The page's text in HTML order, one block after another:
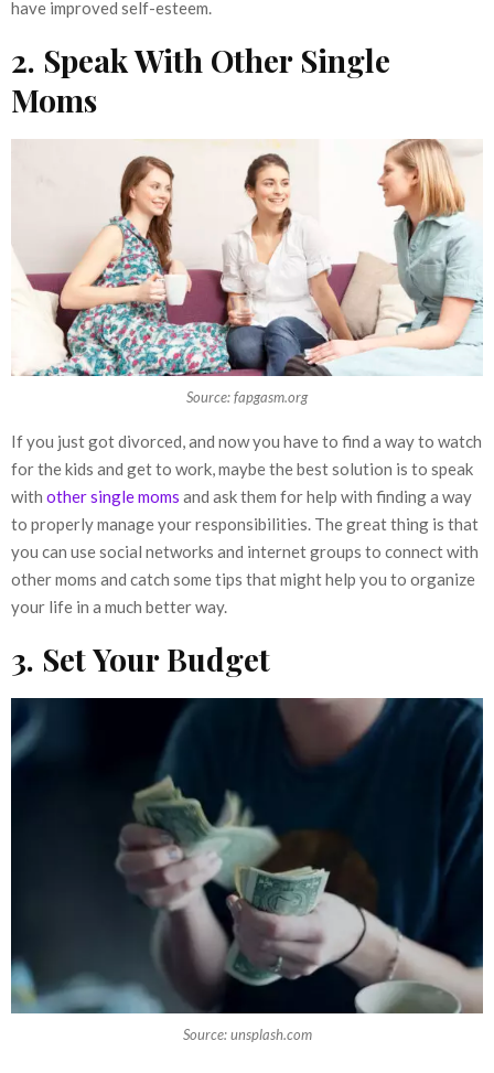
have improved self-esteem.
2. Speak With Other Single
Moms
Source: fapgasm.org
If you just got divorced, and now you have to find a way to watch
for the kids and get to work, maybe the best solution is to speak
with other single moms and ask them for help with finding a way
to properly manage your responsibilities. The great thing is that
you can use social networks and internet groups to connect with
other moms and catch some tips that might help you to organize
your life in a much better way.
3. Set Your Budget
Source: unsplash.com